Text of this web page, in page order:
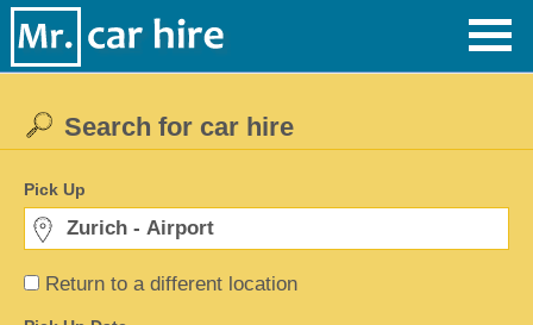
Return to a different location
Search for car hire
Pick Up